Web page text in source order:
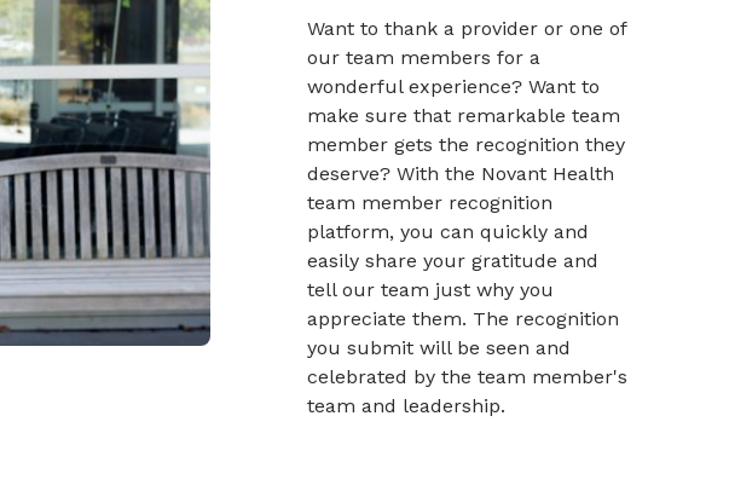
Want to thank a provider or one of
our team members for a
wonderful experience? Want to
make sure that remarkable team
member gets the recognition they
deserve? With the Novant Health
team member recognition
platform, you can quickly and
easily share your gratitude and
tell our team just why you
appreciate them. The recognition
you submit will be seen and
celebrated by the team member's
team and leadership.